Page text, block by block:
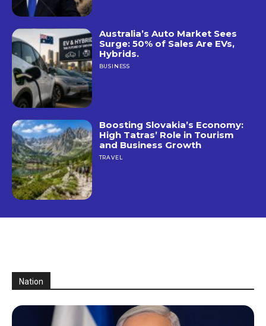
Australia’s Auto Market Sees
Surge: 50% of Sales Are EVs,
Hybrids.
BUSINESS
Boosting Slovakia’s Economy:
High Tatras’ Role in Tourism
and Business Growth
TRAVEL
Nation